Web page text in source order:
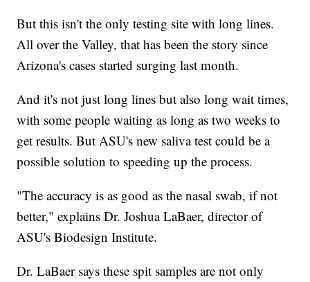
But this isn't the only testing site with long lines.
All over the Valley, that has been the story since
Arizona's cases started surging last month.
And it's not just long lines but also long wait times,
with some people waiting as long as two weeks to
get results. But ASU's new saliva test could be a
possible solution to speeding up the process.
"The accuracy is as good as the nasal swab, if not
better," explains Dr. Joshua LaBaer, director of
ASU's Biodesign Institute.
Dr. LaBaer says these spit samples are not only